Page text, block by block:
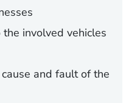
involved vehicles
and fault of the